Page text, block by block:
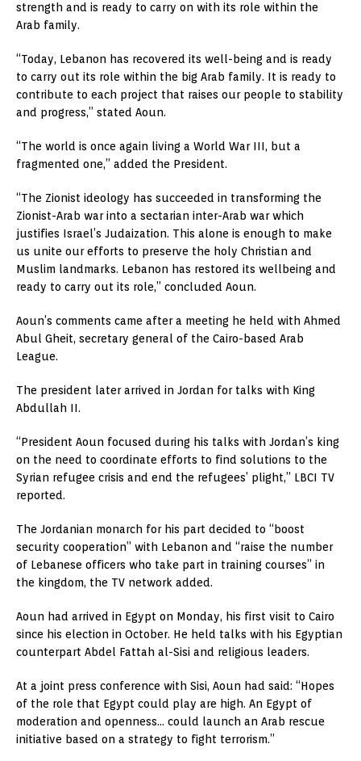
strength and is ready to carry on with its role within the
Arab family.
“Today, Lebanon has recovered its well-being and is ready
to carry out its role within the big Arab family. It is ready to
contribute to each project that raises our people to stability
and progress,” stated Aoun.
“The world is once again living a World War III, but a
fragmented one,” added the President.
“The Zionist ideology has succeeded in transforming the
Zionist-Arab war into a sectarian inter-Arab war which
justifies Israel’s Judaization. This alone is enough to make
us unite our efforts to preserve the holy Christian and
Muslim landmarks. Lebanon has restored its wellbeing and
ready to carry out its role,” concluded Aoun.
Aoun’s comments came after a meeting he held with Ahmed
Abul Gheit, secretary general of the Cairo-based Arab
League.
The president later arrived in Jordan for talks with King
Abdullah II.
“President Aoun focused during his talks with Jordan’s king
on the need to coordinate efforts to find solutions to the
Syrian refugee crisis and end the refugees’ plight,” LBCI TV
reported.
The Jordanian monarch for his part decided to “boost
security cooperation” with Lebanon and “raise the number
of Lebanese officers who take part in training courses” in
the kingdom, the TV network added.
Aoun had arrived in Egypt on Monday, his first visit to Cairo
since his election in October. He held talks with his Egyptian
counterpart Abdel Fattah al-Sisi and religious leaders.
At a joint press conference with Sisi, Aoun had said: “Hopes
of the role that Egypt could play are high. An Egypt of
moderation and openness… could launch an Arab rescue
initiative based on a strategy to fight terrorism.”